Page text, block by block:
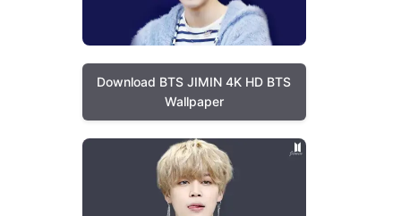
Download BTS JIMIN 4K HD BTS
Wallpaper